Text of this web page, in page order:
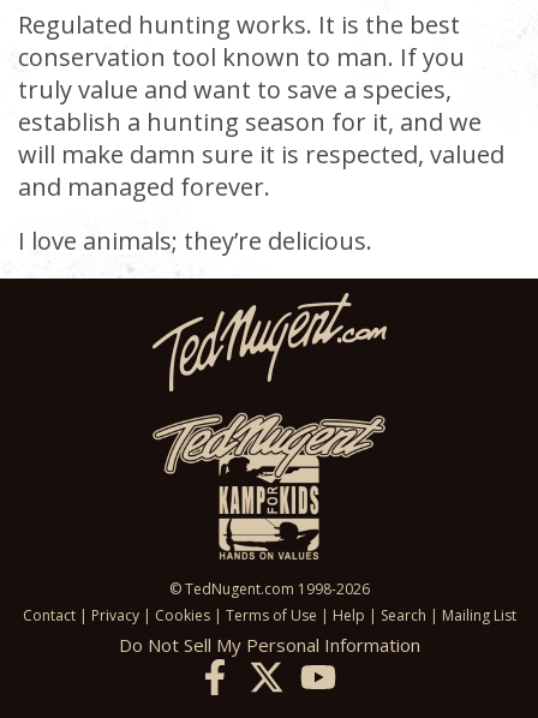
Regulated hunting works. It is the best
conservation tool known to man. If you
truly value and want to save a species,
establish a hunting season for it, and we
will make damn sure it is respected, valued
and managed forever.
I love animals; they’re delicious.
© TedNugent.com 1998-2026
Contact| Privacy| Cookies| Terms of Use | Help | Search | Mailing List
Do Not Sell My Personal Information
X